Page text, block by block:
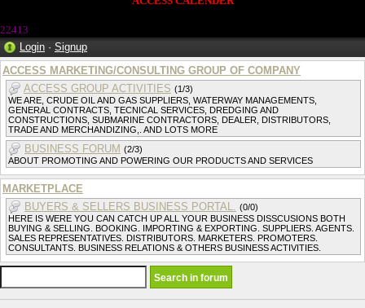
22413
Login · Signup
ACCESS MARKETING/CONSULTING GROUP OF COMPANY
ACCESS GROUP ACTIVITIES (1/3)
WE ARE, CRUDE OIL AND GAS SUPPLIERS, WATERWAY MANAGEMENTS,
GENERAL CONTRACTS, TECNICAL SERVICES, DREDGING AND
CONSTRUCTIONS, SUBMARINE CONTRACTORS, DEALER, DISTRIBUTORS,
TRADE AND MERCHANDIZING,. AND LOTS MORE
BUSINESS FORUM (2/3)
ABOUT PROMOTING AND POWERING OUR PRODUCTS AND SERVICES
MARKETPLACE
BUYERS & SELLERS BUSINESS PORTAL. (0/0)
HERE IS WERE YOU CAN CATCH UP ALL YOUR BUSINESS DISSCUSIONS BOTH
BUYING & SELLING. BOOKING. IMPORTING & EXPORTING. SUPPLIERS. AGENTS.
SALES REPRESENTATIVES. DISTRIBUTORS. MARKETERS. PROMOTERS.
CONSULTANTS. BUSINESS RELATIONS & OTHERS BUSINESS ACTIVITIES.